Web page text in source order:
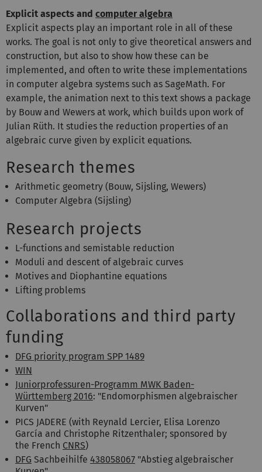
Explicit aspects and computer algebra
Explicit aspects play an important role in all of these
works. The goal is not only to give theoretical answers and
construction, but also to show how these can be
implemented, and often to write these implementations
in computer algebra systems such as SageMath. For
example, the animation next to this text shows a package
by Bouw and Wewers at work, which builds upon work of
Julian Rüth. It studies the reduction properties of an
algebraic curve given by explicit equations.
Research themes
Arithmetic geometry (Bouw, Sijsling, Wewers)
Computer Algebra (Sijsling)
Research projects
L-functions and semistable reduction
Moduli and descent of algebraic curves
Motives and Diophantine equations
Lifting problems
Collaborations and third party
funding
DFG priority program SPP 1489
WIN
Juniorprofessuren-Programm MWK Baden-
Württemberg 2016: "Endomorphismen algebraischer
Kurven"
PICS JADERE (with Reynald Lercier, Elisa Lorenzo
García and Christophe Ritzenthaler; sponsored by
the French CNRS)
DFG Sachbeihilfe 438058067 "Abstieg algebraischer